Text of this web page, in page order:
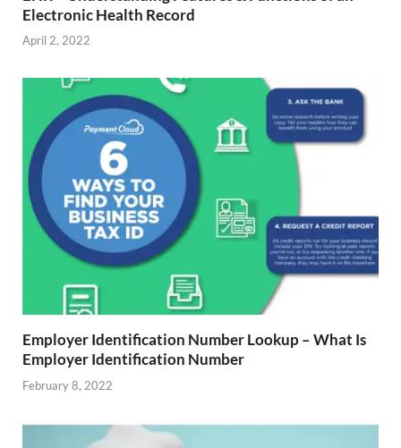
Electronic Health Record
April 2, 2022
Employer Identification Number Lookup – What Is
Employer Identification Number
February 8, 2022